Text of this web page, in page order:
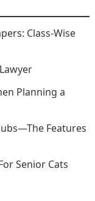
Class-Wise
Planning a
Features
Senior Cats